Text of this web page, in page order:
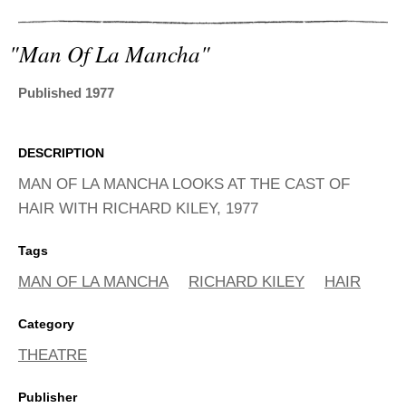
"man Of La Mancha"
Published 1977
DESCRIPTION
MAN OF LA MANCHA LOOKS AT THE CAST OF
HAIR WITH RICHARD KILEY, 1977
Tags
MAN OF LA MANCHA RICHARD KILEY HAIR
Category
THEATRE
Publisher